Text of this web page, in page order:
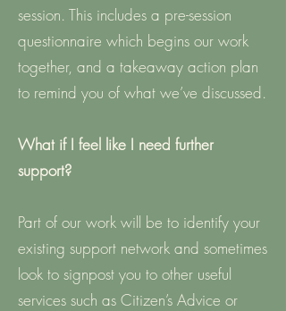
session. This includes a pre-session
questionnaire which begins our work
together, and a takeaway action plan
to remind you of what we’ve discussed.
What if I feel like I need further
support?
Part of our work will be to identify your
existing support network and sometimes
look to signpost you to other useful
services such as Citizen’s Advice or